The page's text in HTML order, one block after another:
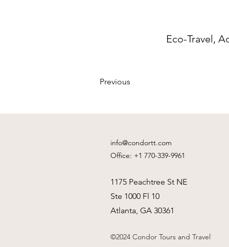
Eco-Travel,
Previous
info@condortt.com
Office: +1 770-339-9961
1175 Peachtree St NE
Ste 1000 Fl 10
Atlanta, GA 30361
©2024 Condor Tours and Travel